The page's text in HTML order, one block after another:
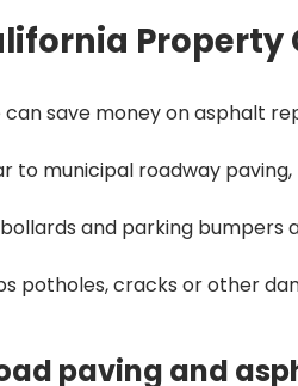
Property
save money on asphalt
to municipal roadway
and parking bumpers
potholes, cracks or other
paving and